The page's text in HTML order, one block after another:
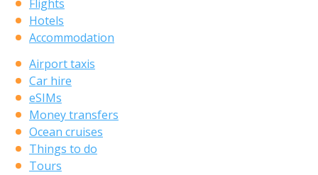
Flights
Hotels
Accommodation
Airport taxis
Car hire
eSIMs
Money transfers
Ocean cruises
Things to do
Tours